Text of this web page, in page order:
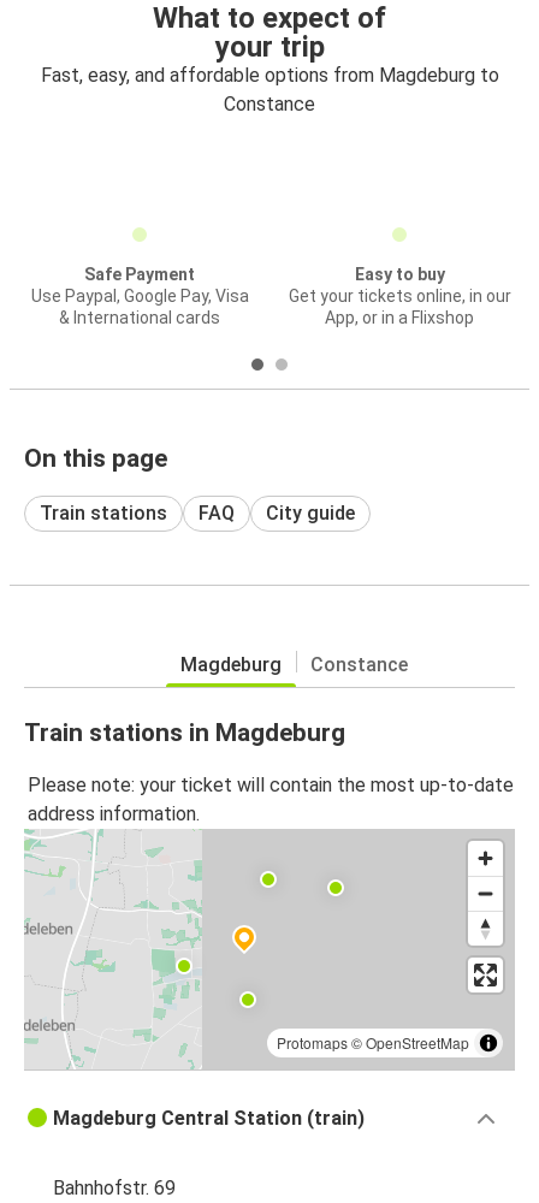
What to expect of
your trip
Fast, easy, and affordable options from Magdeburg to
Constance
Safe Payment
Use Paypal, Google Pay, Visa
& International cards
Easy to buy
Get your tickets online, in our
App, or in a Flixshop
On this page
Train stations FAQ City guide
Magdeburg Constance
Train stations in Magdeburg
Please note: your ticket will contain the most up-to-date
address information.
Protomaps©OpenStreetMap
Magdeburg Central Station (train)
Bahnhofstr. 69